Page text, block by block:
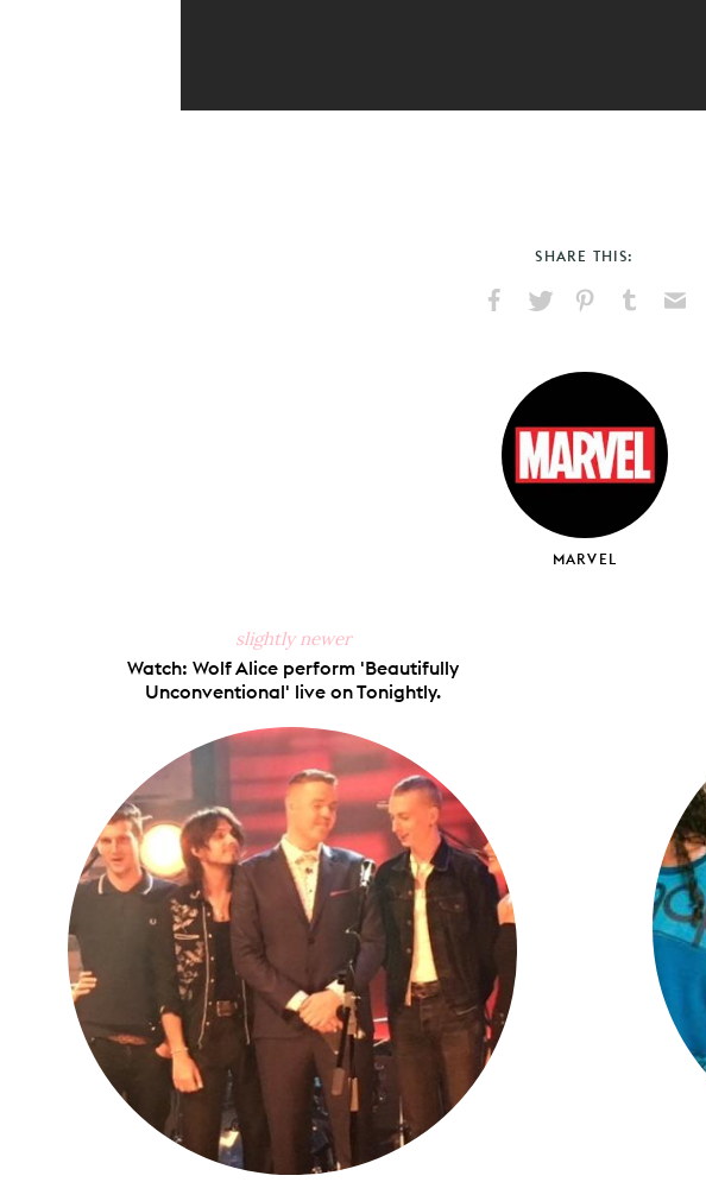
SHARE THIS:
Facebook
X
PinterestTumblr
MARVEL
slightly newer
Watch: Wolf Alice perform 'Beautifully
Unconventional' live on Tonightly.